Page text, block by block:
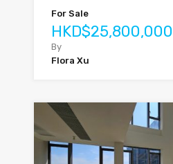
For Sale
HKD$25,800,000
By
Flora Xu